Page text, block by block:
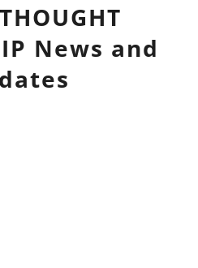
THOUGHT
News and